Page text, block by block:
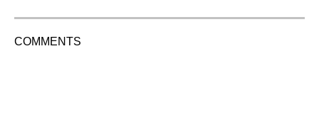
COMMENTS